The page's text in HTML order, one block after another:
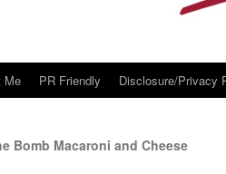
Me PR Friendly Disclosure/Privacy
Bomb Macaroni and Cheese